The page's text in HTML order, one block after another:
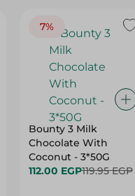
7%
Bounty 3 Milk
Chocolate With
Coconut - 3*50G
112.00 EGP119.95 EGP